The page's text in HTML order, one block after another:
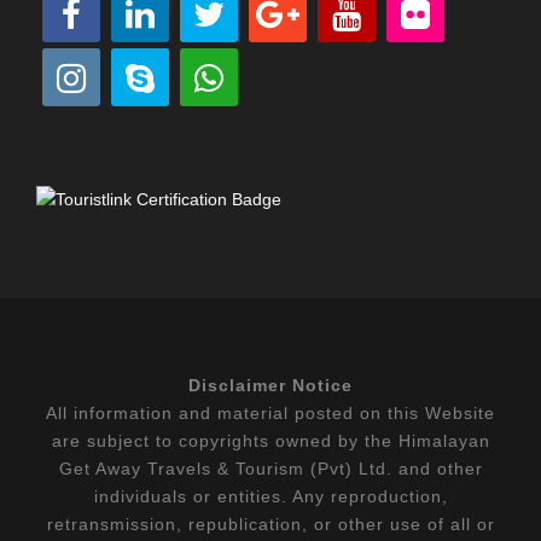
Disclaimer Notice
All information and material posted on this Website
are subject to copyrights owned by the Himalayan
Get Away Travels & Tourism (Pvt) Ltd. and other
individuals or entities. Any reproduction,
retransmission, republication, or other use of all or